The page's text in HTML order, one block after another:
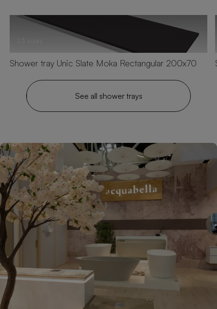
Shower tray Unic Slate Moka Rectangular 200x70
See all shower trays